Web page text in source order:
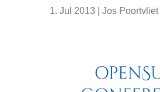
1. Jul 2013 | Jos